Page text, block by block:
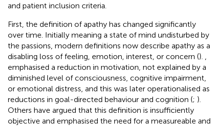
and patient inclusion criteria.
First, the definition of apathy has changed significantly
over time. Initially meaning a state of mind undisturbed by
the passions, modern definitions now describe apathy as a
disabling loss of feeling, emotion, interest, or concern ().
emphasised a reduction in motivation, not explained by a
diminished level of consciousness, cognitive impairment,
or emotional distress, and this was later operationalised as
reductions in goal-directed behaviour and cognition (; ).
Others have argued that this definition is insufficiently
objective and emphasised the need for a measureable and